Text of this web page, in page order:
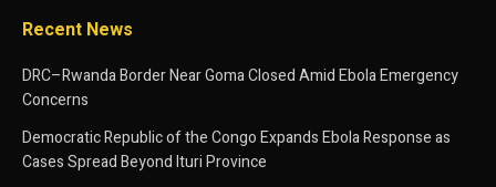
Recent News
DRC–Rwanda Border Near Goma Closed Amid Ebola Emergency
Concerns
Democratic Republic of the Congo Expands Ebola Response as
Cases Spread Beyond Ituri Province